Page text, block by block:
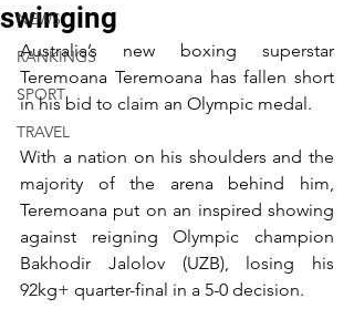
NEWS
RANKINGS
SPORT
TRAVEL
swinging
Australia’s new boxing superstar
Teremoana Teremoana has fallen short
in his bid to claim an Olympic medal.
With a nation on his shoulders and the
majority of the arena behind him,
Teremoana put on an inspired showing
against reigning Olympic champion
Bakhodir Jalolov (UZB), losing his
92kg+ quarter-final in a 5-0 decision.